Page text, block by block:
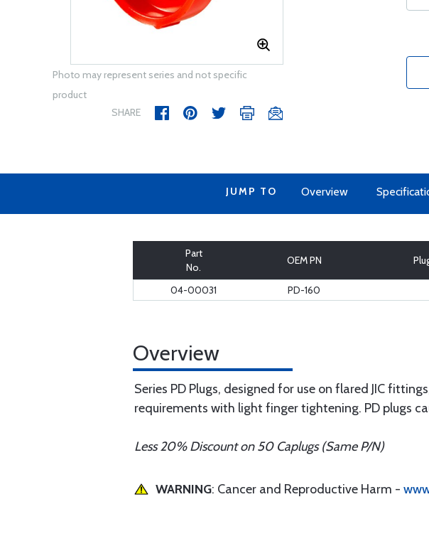
Photo may represent series and not specific
product
SHARE
JUMP TO Overview
Part
No.
OEM PN
04-00031 PD-160
Overview
Series PD Plugs, designed for use on flared JIC
requirements with light finger tightening. PD plugs
Less 20% Discount on 50 Caplugs (Same P/N)
WARNING: Cancer and Reproductive Harm -